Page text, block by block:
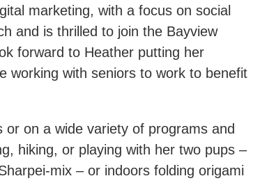
marketing, with a focus on social
and is thrilled to join the Bayview
forward to Heather putting her
working with seniors to work to benefit
on a wide variety of programs and
hiking, or playing with her two pups –
mix – or indoors folding origami